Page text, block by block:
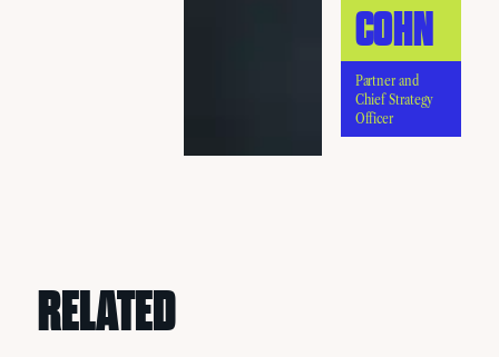
COHN
Partner and
Chief Strategy
Officer
RELATED